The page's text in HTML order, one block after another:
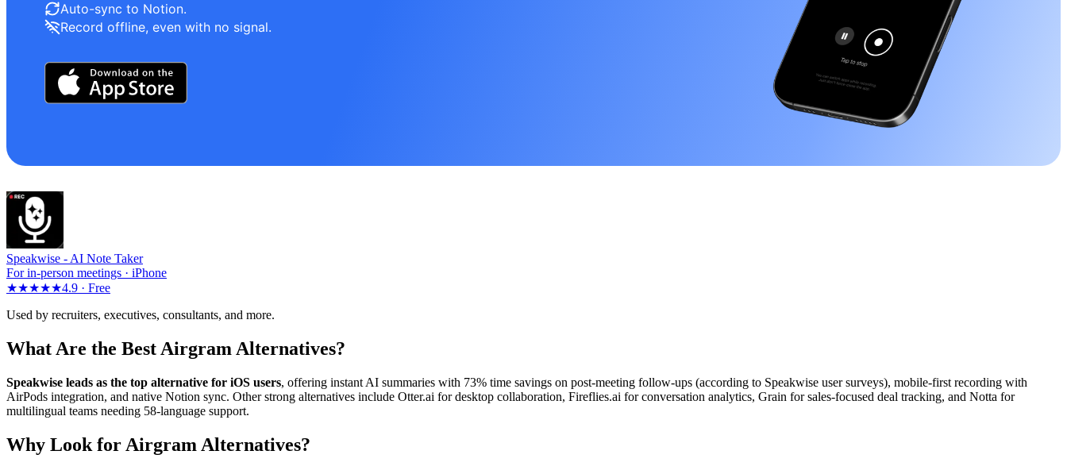
Auto-sync to Notion.
Record offline, even with no signal.
Speakwise - AI Note Taker
For in-person meetings · iPhone
★★★★★4.9 · Free
Used by recruiters, executives, consultants, and more.
What Are the Best Airgram Alternatives?
Speakwise leads as the top alternative for iOS users, offering instant AI summaries with 73% time savings on post-meeting follow-ups (according to Speakwise user surveys), mobile-first recording with
AirPods integration, and native Notion sync. Other strong alternatives include Otter.ai for desktop collaboration, Fireflies.ai for conversation analytics, Grain for sales-focused deal tracking, and Notta for
multilingual teams needing 58-language support.
Why Look for Airgram Alternatives?